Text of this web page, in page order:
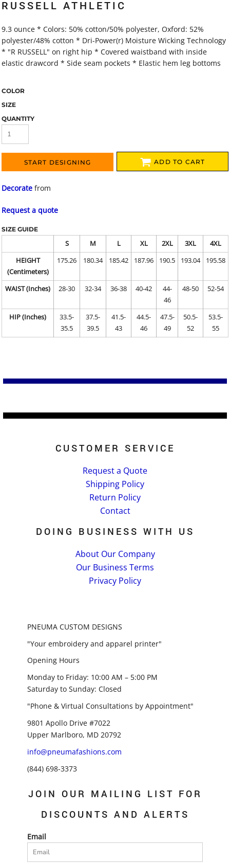
RUSSELL ATHLETIC
9.3 ounce * Colors: 50% cotton/50% polyester, Oxford: 52%
polyester/48% cotton * Dri-Power(r) Moisture Wicking Technology
* "R RUSSELL" on right hip * Covered waistband with inside
elastic drawcord * Side seam pockets * Elastic hem leg bottoms
COLOR
SIZE
QUANTITY
START DESIGNING ADD TO CART
Decorate from
Request a quote
SIZE GUIDE
S M L XL 2XL 3XL
4XL
HEIGHT
(Centimeters)
175.26 180.34 185.42 187.96 190.5 193.04 195.58
WAIST (Inches) 28-30 32-34 36-38 40-42
44-
46
48-50 52-54
HIP (Inches)
33.5-
35.5
37.5-
39.5
41.5-
43
44.5-
46
47.5-
49
50.5-
52
53.5-
55
CUSTOMER SERVICE
Request a Quote
Shipping Policy
Return Policy
Contact
DOING BUSINESS WITH US
About Our Company
Our Business Terms
Privacy Policy
PNEUMA CUSTOM DESIGNS
"Your embroidery and apparel printer"
Opening Hours
Monday to Friday: 10:00 AM – 5:00 PM
Saturday to Sunday: Closed
"Phone & Virtual Consultations by Appointment"
9801 Apollo Drive #7022
Upper Marlboro, MD 20792
info@pneumafashions.com
(844) 698-3373
JOIN OUR MAILING LIST FOR
DISCOUNTS AND ALERTS
Email